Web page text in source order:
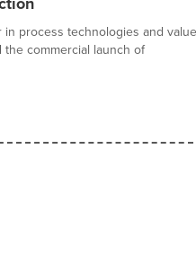
in process technologies and
commercial launch of